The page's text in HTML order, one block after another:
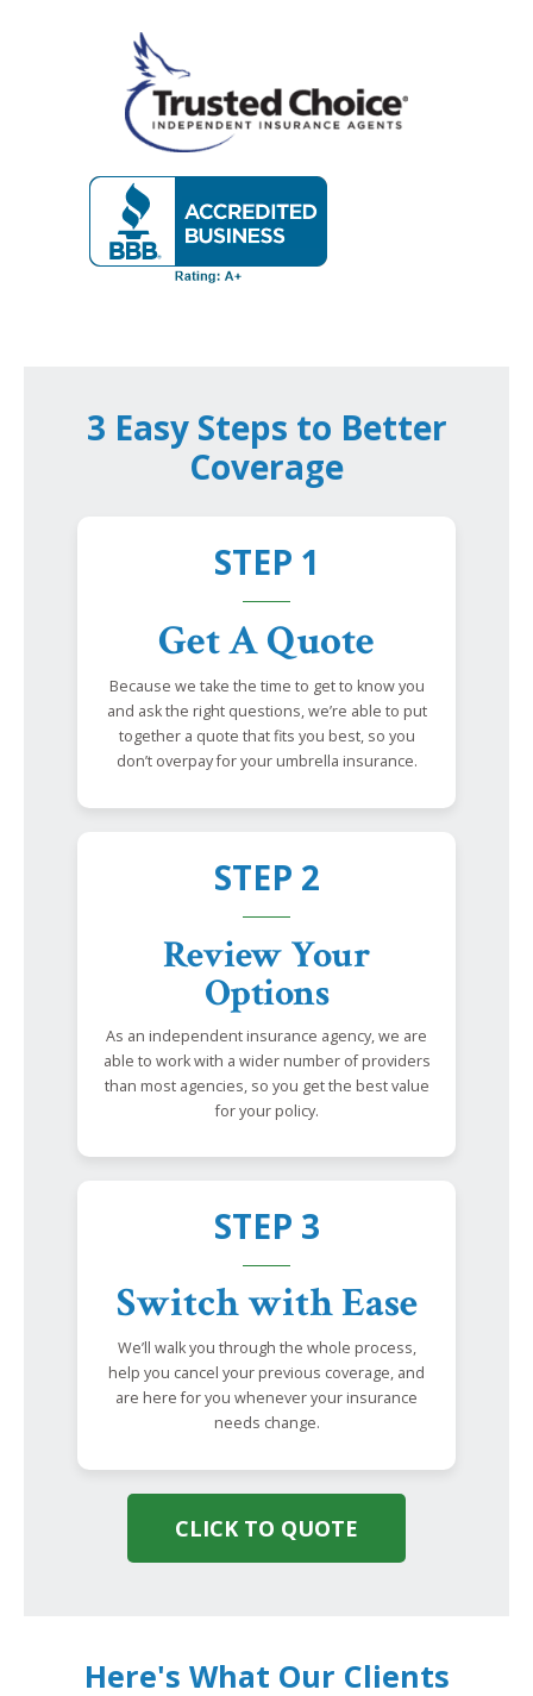
3 Easy Steps to Better
Coverage
STEP 1
Get A Quote
Because we take the time to get to know you
and ask the right questions, we’re able to put
together a quote that fits you best, so you
don’t overpay for your umbrella insurance.
STEP 2
Review Your
Options
As an independent insurance agency, we are
able to work with a wider number of providers
than most agencies, so you get the best value
for your policy.
STEP 3
Switch with Ease
We’ll walk you through the whole process,
help you cancel your previous coverage, and
are here for you whenever your insurance
needs change.
CLICK TO QUOTE
Here's What Our Clients